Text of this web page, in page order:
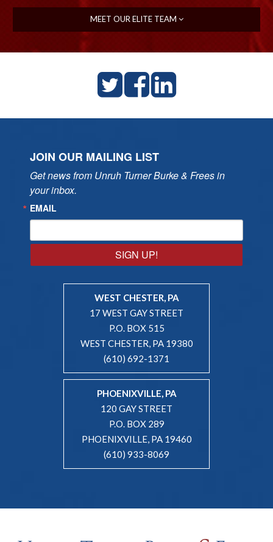
MEET OUR ELITE TEAM
JOIN OUR MAILING LIST
Get news from Unruh Turner Burke & Frees in
your inbox.
EMAIL
SIGN UP!
WEST CHESTER, PA
17 WEST GAY STREET
P.O. BOX 515
WEST CHESTER, PA 19380
(610) 692-1371
PHOENIXVILLE, PA
120 GAY STREET
P.O. BOX 289
PHOENIXVILLE, PA 19460
(610) 933-8069